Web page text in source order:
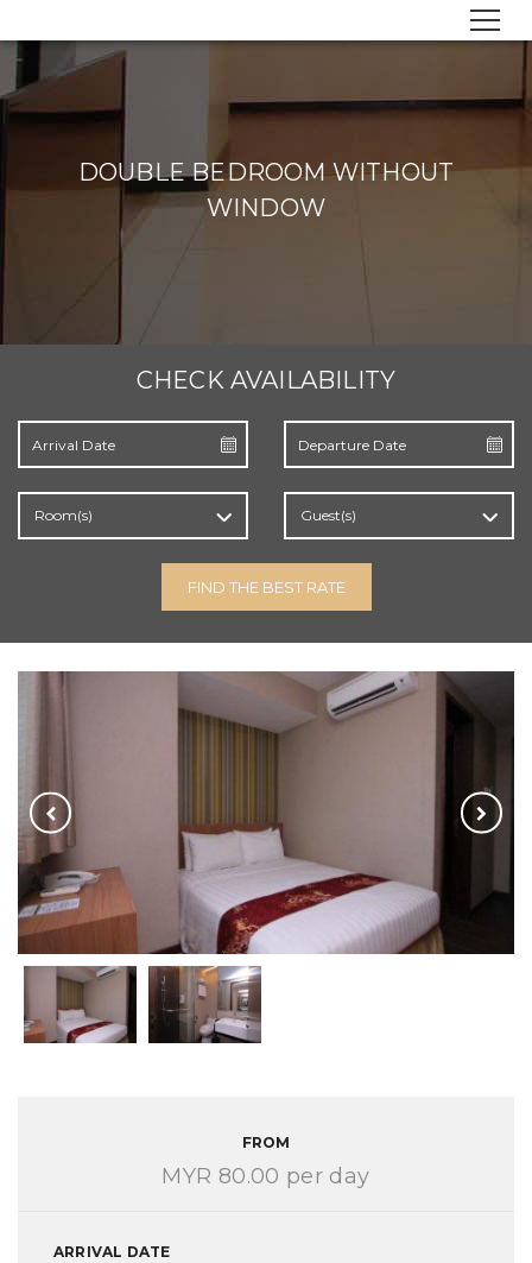
DOUBLE BEDROOM WITHOUT
WINDOW
CHECK AVAILABILITY
Room(s) Guest(s)
FIND THE BEST RATE
FROM
MYR 80.00 per day
ARRIVAL DATE